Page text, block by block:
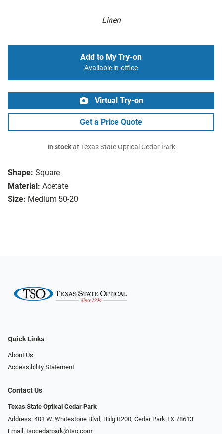
Linen
Shape: Square
Material: Acetate
Size: Medium 50-20
Add to My Try-on
Available in-office
Virtual Try-on
Get a Price Quote
In stockat Texas State Optical Cedar Park
Quick Links
About Us
Accessibility Statement
Contact Us
Texas State Optical Cedar Park
Address: 401 W. Whitestone Blvd, Bldg B200​​​​, Cedar Park TX 78613
Email: tsocedarpark@tso.com